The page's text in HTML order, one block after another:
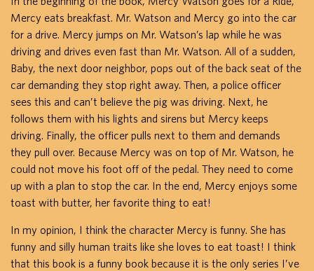
Mercy eats breakfast. Mr. Watson and Mercy go into the car
for a drive. Mercy jumps on Mr. Watson’s lap while he was
driving and drives even fast than Mr. Watson. All of a sudden,
Baby, the next door neighbor, pops out of the back seat of the
car demanding they stop right away. Then, a police officer
sees this and can’t believe the pig was driving. Next, he
follows them with his lights and sirens but Mercy keeps
driving. Finally, the officer pulls next to them and demands
they pull over. Because Mercy was on top of Mr. Watson, he
could not move his foot off of the pedal. They need to come
up with a plan to stop the car. In the end, Mercy enjoys some
toast with butter, her favorite thing to eat!
In my opinion, I think the character Mercy is funny. She has
funny and silly human traits like she loves to eat toast! I think
that this book is a funny book because it is the only series I’ve